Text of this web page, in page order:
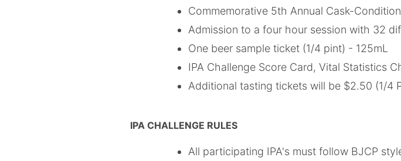
Commemorative 5th Annual Cask-
Admission to a four hour session with 32
One beer sample ticket (1/4 pint) - 125mL
IPA Challenge Score Card, Vital Statistics
Additional tasting tickets will be $2.50 (1/4
IPA CHALLENGE RULES
All participating IPA's must follow BJCP